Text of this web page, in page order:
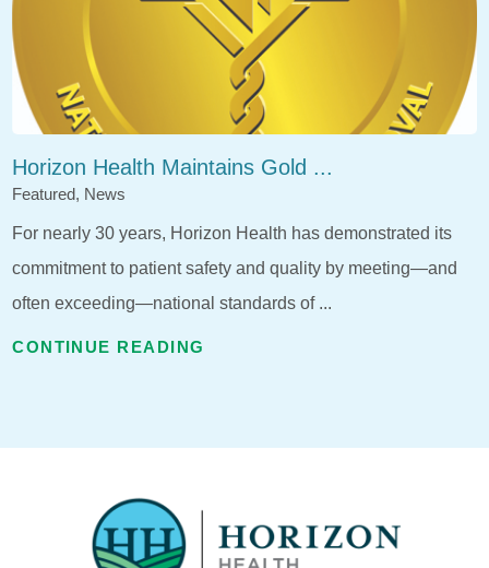
Horizon Health Maintains Gold ...
Featured, News
For nearly 30 years, Horizon Health has demonstrated its
commitment to patient safety and quality by meeting—and
often exceeding—national standards of ...
CONTINUE READING